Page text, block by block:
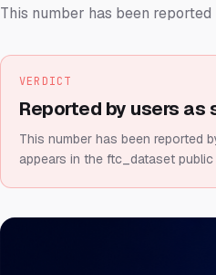
This number has been reported
VERDICT
Reported by users as
This number has been reported
appears in the ftc_dataset public